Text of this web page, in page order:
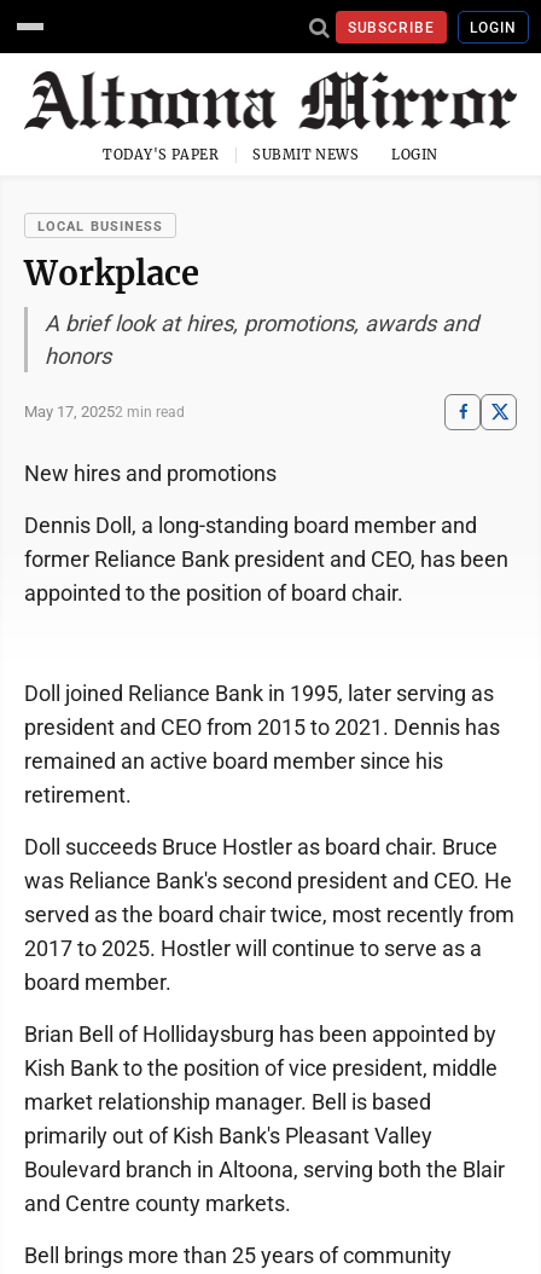
SUBSCRIBE LOGIN
TODAY'S PAPER SUBMIT NEWS LOGIN
LOCAL BUSINESS
Workplace
A brief look at hires, promotions, awards and
honors
May 17, 20252 min read
New hires and promotions
Dennis Doll, a long-standing board member and
former Reliance Bank president and CEO, has been
appointed to the position of board chair.
Doll joined Reliance Bank in 1995, later serving as
president and CEO from 2015 to 2021. Dennis has
remained an active board member since his
retirement.
Doll succeeds Bruce Hostler as board chair. Bruce
was Reliance Bank's second president and CEO. He
served as the board chair twice, most recently from
2017 to 2025. Hostler will continue to serve as a
board member.
Brian Bell of Hollidaysburg has been appointed by
Kish Bank to the position of vice president, middle
market relationship manager. Bell is based
primarily out of Kish Bank's Pleasant Valley
Boulevard branch in Altoona, serving both the Blair
and Centre county markets.
Bell brings more than 25 years of community